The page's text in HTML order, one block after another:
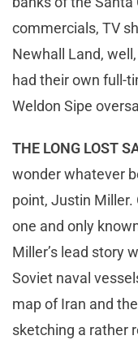
commercials, TV
Newhall Land,
had their own full-
Weldon Sipe
THE LONG LOST
wonder whatever
point, Justin Miller.
one and only
Miller’s lead story
Soviet naval
map of Iran and
sketching a rather